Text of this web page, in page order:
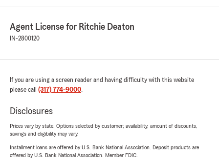
Agent License for Ritchie Deaton
IN-2800120
If you are using a screen reader and having difficulty with this website
please call (317) 774-9000.
Disclosures
Prices vary by state. Options selected by customer; availability, amount of discounts,
savings and eligibility may vary.
Installment loans are offered by U.S. Bank National Association. Deposit products are
offered by U.S. Bank National Association. Member FDIC.